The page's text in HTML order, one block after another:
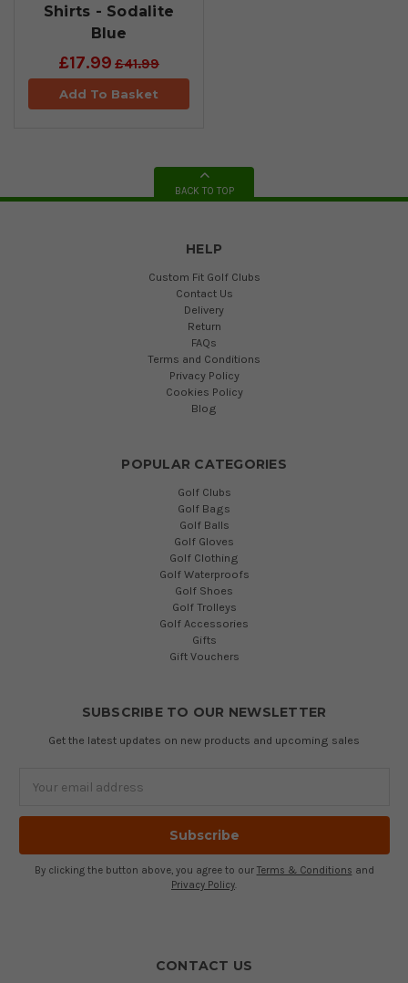
Shirts - Sodalite
Blue
£17.99 £41.99
Add To Basket
BACK TO TOP
HELP
Custom Fit Golf Clubs
Contact Us
Delivery
Return
FAQs
Terms and Conditions
Privacy Policy
Cookies Policy
Blog
POPULAR CATEGORIES
Golf Clubs
Golf Bags
Golf Balls
Golf Gloves
Golf Clothing
Golf Waterproofs
Golf Shoes
Golf Trolleys
Golf Accessories
Gifts
Gift Vouchers
SUBSCRIBE TO OUR NEWSLETTER
Get the latest updates on new products and upcoming sales
Address
By clicking the button above, you agree to our Terms & Conditions and
Privacy Policy.
CONTACT US